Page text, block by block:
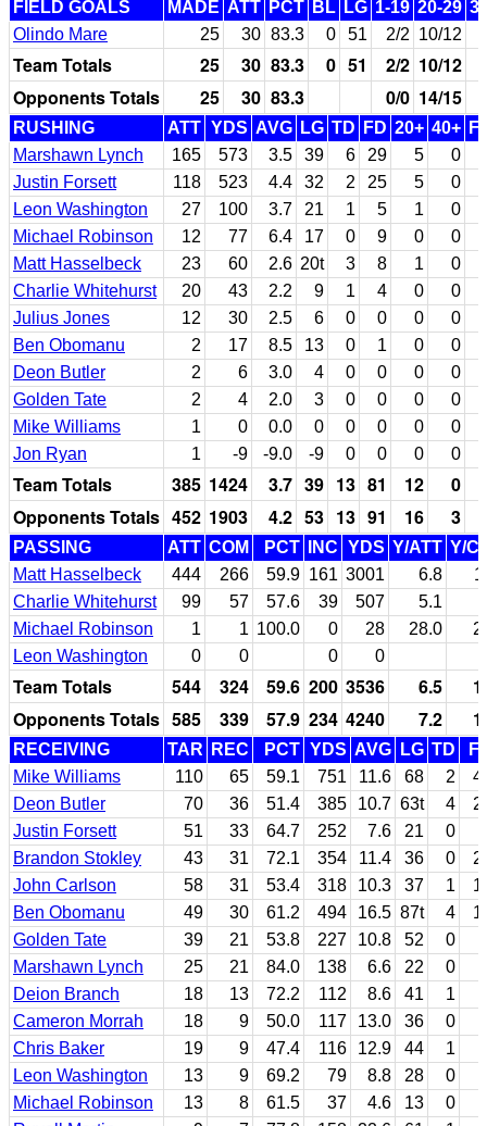
FIELD GOALS MADE ATT PCT BL LG 1-19 20-29
Olindo Mare
25 30 83.3 0 51 2/2 10/12
Team Totals 25 30 83.3 0 51 2/2 10/12
Opponents Totals
25 30 83.3 0/0 14/15
RUSHING ATT YDS AVG LG TD FD 20+ 40+
Marshawn Lynch
165 573 3.5 39 6 29 5
0
Justin Forsett
118 523 4.4 32 2 25 5
0
Leon Washington
27 100 3.7 21 1 5 1
0
Michael Robinson
12 77 6.4 17 0 9 0
0
Matt Hasselbeck
23 60 2.6 20t 3 8 1
0
Charlie Whitehurst
20 43 2.2 9 1 4 0
0
Julius Jones
12 30 2.5 6 0 0 0
0
Ben Obomanu
2 17 8.5 13 0 1 0
0
Deon Butler
2 6 3.0 4 0 0 0
0
Golden Tate
2 4 2.0 3 0 0 0
0
Mike Williams
1 0 0.0 0 0 0 0
0
Jon Ryan
1 -9 -9.0 -9 0 0 0 0
Team Totals 385 1424 3.7 39 13 81 12
0
Opponents Totals 452 1903 4.2 53 13 91 16 3
PASSING ATT COM PCT INC YDS Y/ATT Y/
Matt Hasselbeck
444 266 59.9 161 3001 6.8
Charlie Whitehurst
99 57 57.6 39 507 5.1
Michael Robinson
1 1 100.0 0 28 28.0
Leon Washington
0 0 0 0
Team Totals 544 324 59.6 200 3536 6.5
Opponents Totals 585 339 57.9 234 4240 7.2
RECEIVING TAR REC PCT YDS AVG LG TD
Mike Williams
110 65 59.1 751 11.6 68 2
Deon Butler
70 36 51.4 385 10.7 63t 4
Justin Forsett
51 33 64.7 252 7.6 21 0
Brandon Stokley
43 31 72.1 354 11.4 36 0
John Carlson
58 31 53.4 318 10.3 37 1
Ben Obomanu
49 30 61.2 494 16.5 87t 4
Golden Tate
39 21 53.8 227 10.8 52 0
Marshawn Lynch
25 21 84.0 138 6.6 22 0
Deion Branch
18 13 72.2 112 8.6 41 1
Cameron Morrah
18 9 50.0 117 13.0 36 0
Chris Baker
19 9 47.4 116 12.9 44 1
Leon Washington
13 9 69.2 79 8.8 28 0
Michael Robinson
13 8 61.5 37 4.6 13 0